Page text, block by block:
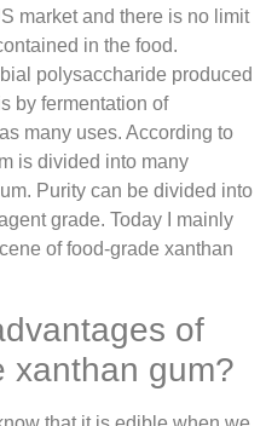
market and there is no limit
in the food.
polysaccharide produced
by fermentation of
many uses. According to
is divided into many
Purity can be divided into
grade. Today I mainly
of food-grade xanthan
of
xanthan gum?